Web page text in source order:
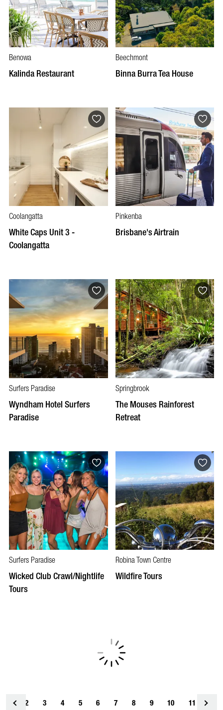
Benowa
Kalinda Restaurant
Beechmont
Binna Burra Tea House
Coolangatta
White Caps Unit 3 -
Coolangatta
Pinkenba
Brisbane's Airtrain
Surfers Paradise
Wyndham Hotel Surfers
Paradise
Springbrook
The Mouses Rainforest
Retreat
Surfers Paradise
Wicked Club Crawl/Nightlife
Tours
Robina Town Centre
Wildfire Tours
<
2 3 4 5 6 7 8 9 10
11